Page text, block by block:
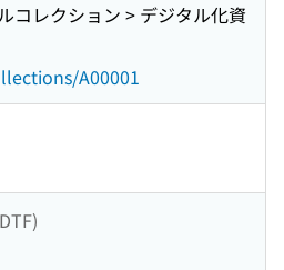
コレクション > デジタル化資
A00001